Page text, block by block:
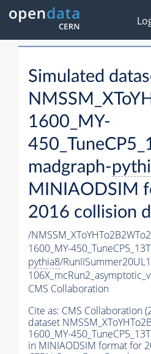
Simulated
1600_MY-
madgraph-
MINIAODSIM
2016 collision
/
1600_MY-
pythia8/
CMS Collaboration
Cite as: CMS Collaboration
dataset
1600_MY-
in MINIAODSIM format for